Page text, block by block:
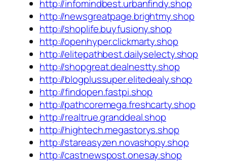
http://infomindbest.urbanfindy.shop
http://newsgreatpage.brightmy.shop
http://shoplife.buyfusiony.shop
http://openhyper.clickmarty.shop
http://elitepathbest.dailyselecty.shop
http://shopgreat.dealnestty.shop
http://blogplussuper.elitedealy.shop
http://findopen.fastpi.shop
http://pathcoremega.freshcarty.shop
http://realtrue.granddeal.shop
http://hightech.megastorys.shop
http://stareasyzen.novashopy.shop
http://castnewspost.onesay.shop